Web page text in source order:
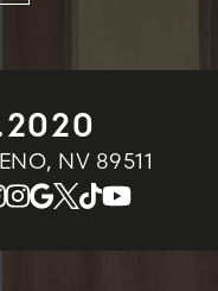
NV 89511